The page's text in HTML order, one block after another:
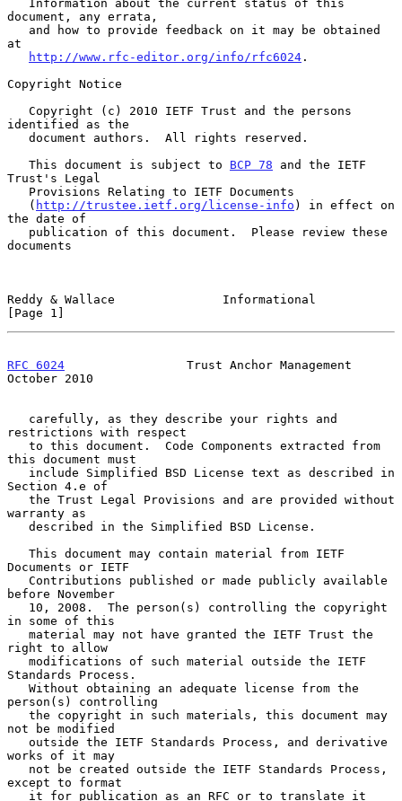
document, any errata,
at
http://www.rfc-editor.org/info/rfc6024 .
Copyright Notice
identified as the
   This document is subject to
BCP 78 and the IETF
Trust's Legal
   (
http://trustee.ietf.org/license-info ) in effect on
the date of
documents
Reddy & Wallace               Informational
[Page 1]
RFC 6024
                 Trust Anchor Management
October 2010
restrictions with respect
this document must
Section 4.e of
warranty as
Documents or IETF
before November
in some of this
right to allow
Standards Process.
person(s) controlling
not be modified
works of it may
except to format